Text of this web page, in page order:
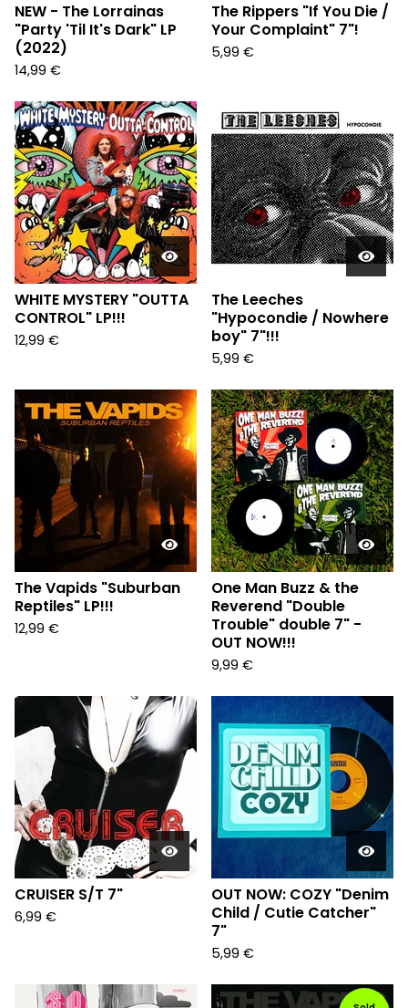
NEW - The Lorrainas
"Party 'Til It's Dark" LP
(2022)
14,99 €
The Rippers "If You Die /
Your Complaint" 7"!
5,99 €
WHITE MYSTERY "OUTTA
CONTROL" LP!!!
12,99 €
The Leeches
"Hypocondie / Nowhere
boy" 7"!!!
5,99 €
The Vapids "Suburban
Reptiles" LP!!!
12,99 €
One Man Buzz & the
Reverend "Double
Trouble" double 7" -
OUT NOW!!!
9,99 €
CRUISER S/T 7"
6,99 €
OUT NOW: COZY "Denim
Child / Cutie Catcher"
7"
5,99 €